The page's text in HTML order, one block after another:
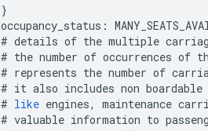
}
occupancy_status :
# details of the multiple
# the number of occurrences of
# represents the number of
# it also includes non boardable
# like engines, maintenance
# valuable information to